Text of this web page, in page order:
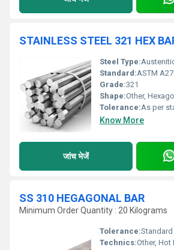
STAINLESS STEEL 321 HEX
Steel Type:
Standard:ASTM
Grade:321
Shape:Other,
Tolerance:As per
Know More
जांच भेजें
SS 310 HEGAGONAL BAR
Minimum Order Quantity : 20 Kilograms
Tolerance:Standard
Technics:Other,